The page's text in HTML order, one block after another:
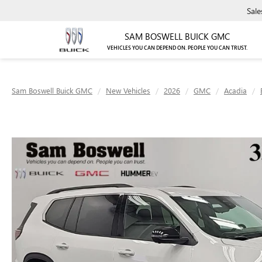
SAM BOSWELL BUICK GMC
VEHICLES YOU CAN DEPEND ON. PEOPLE YOU CAN TRUST.
Sam Boswell Buick GMC New Vehicles 2026 GMC Acadia